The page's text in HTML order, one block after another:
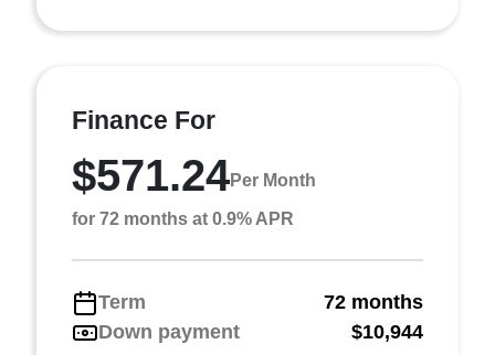
Finance For
$571.24Per Month
for 72 months at 0.9% APR
Term
72 months
Down payment
$10,944